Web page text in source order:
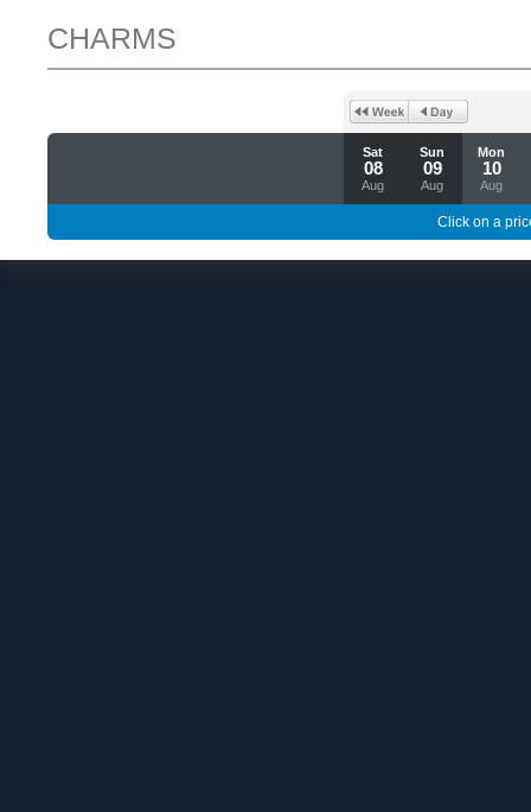
CHARMS
Sat
08
Aug
Sun
09
Aug
Mon
10
Aug
Click on a